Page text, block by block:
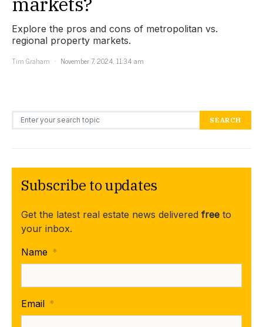
Explore the pros and cons of metropolitan vs.
regional property markets.
Tim Graham
November 7, 2024, 11:34 am
Search for: SEARCH
Subscribe to updates
Get the latest real estate news delivered free to
your inbox.
Name *
Email *